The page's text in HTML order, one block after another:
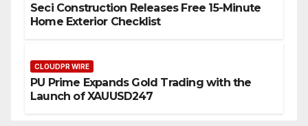
Seci Construction Releases Free 15-Minute
Home Exterior Checklist
CLOUDPR WIRE
PU Prime Expands Gold Trading with the
Launch of XAUUSD247